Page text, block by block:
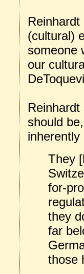
(cultural)
someone
our
should
They
for-
they
far
those